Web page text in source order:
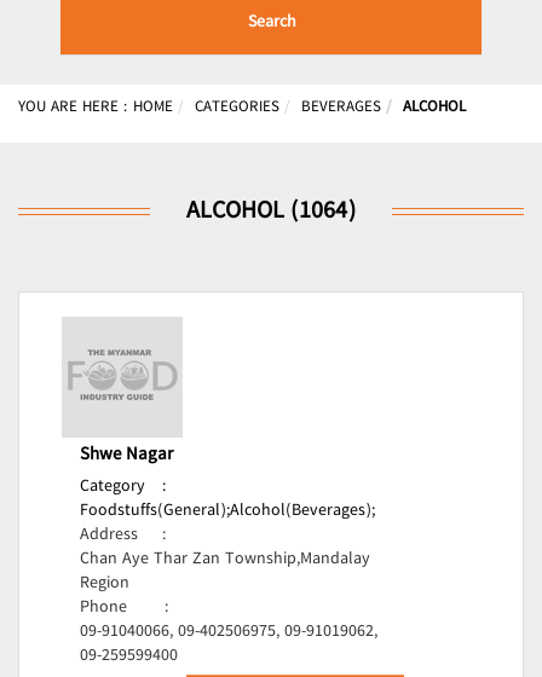
Search
YOU ARE HERE : HOME CATEGORIES BEVERAGES ALCOHOL
ALCOHOL (1064)
Shwe Nagar
Category
:
Foodstuffs(General);Alcohol(Beverages);
Address
:
Chan Aye Thar Zan Township,Mandalay
Region
Phone
:
09-91040066, 09-402506975, 09-91019062,
09-259599400